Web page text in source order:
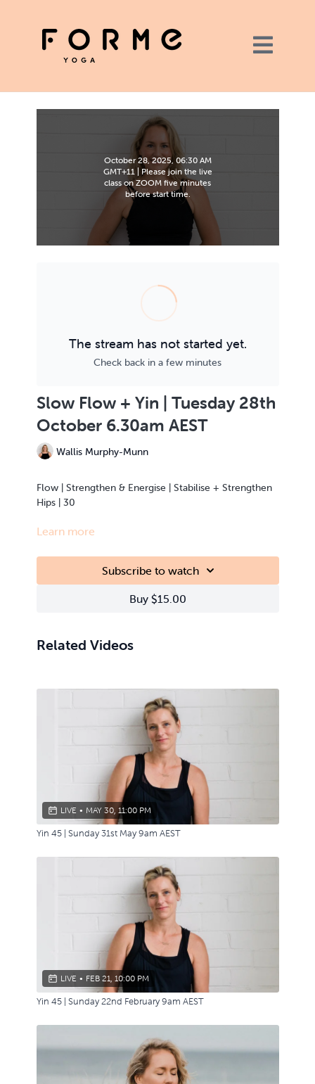
October 28, 2025, 06:30 AM
GMT+11 | Please join the live
class on ZOOM five minutes
before start time.
The stream has not started yet.
Check back in a few minutes
Slow Flow + Yin | Tuesday 28th
October 6.30am AEST
Wallis Murphy-Munn
Flow | Strengthen & Energise | Stabilise + Strengthen
Hips | 30
This class is Live Streamed from the teacher’s home.
Learn more
Subscribe to watch
Buy $15.00
Related Videos
LIVE • MAY 30, 11:00 PM
Yin 45 | Sunday 31st May 9am AEST
LIVE • FEB 21, 10:00 PM
Yin 45 | Sunday 22nd February 9am AEST